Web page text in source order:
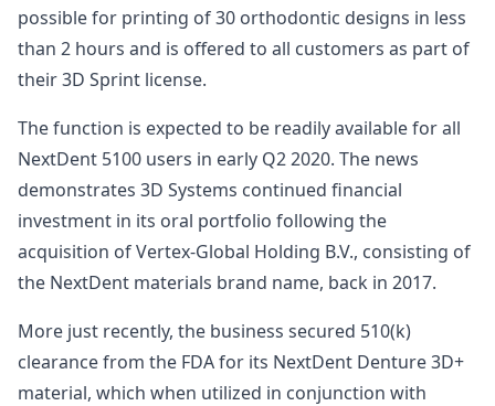
possible for printing of 30 orthodontic designs in less
than 2 hours and is offered to all customers as part of
their 3D Sprint license.
The function is expected to be readily available for all
NextDent 5100 users in early Q2 2020. The news
demonstrates 3D Systems continued financial
investment in its oral portfolio following the
acquisition of Vertex-Global Holding B.V., consisting of
the NextDent materials brand name, back in 2017.
More just recently, the business secured 510(k)
clearance from the FDA for its NextDent Denture 3D+
material, which when utilized in conjunction with